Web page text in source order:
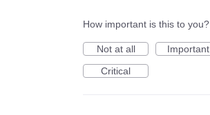
How important is this to you?
Not at all
Important
Critical